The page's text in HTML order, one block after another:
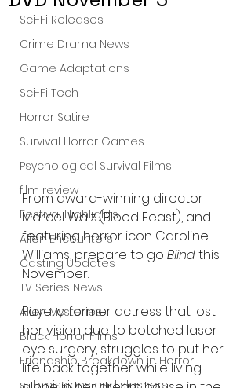
Sci-Fi Releases
Crime Drama News
Game Adaptations
Sci-Fi Tech
Horror Satire
Survival Horror Games
Psychological Survival Films
film review
Festival Highlights
Alien Encounters
Casting Updates
TV Series News
Alien Mysteries
Black Horror Films
Friendship Breakdown in Horror
submissions and slashers
From award-winning director
Marcel Walz (Blood Feast), and
featuring horror icon Caroline
Williams, prepare to go Blind this
November.
Faye, a former actress that lost
her vision due to botched laser
eye surgery, struggles to put her
life back together while living